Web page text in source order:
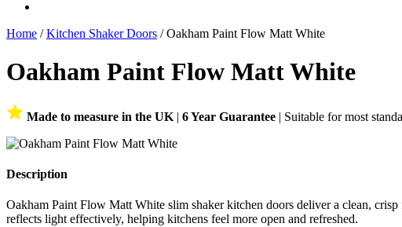
Home /Kitchen Shaker Doors / Oakham Paint Flow Matt White
Oakham Paint Flow Matt White
Made to measure in the UK | 6 Year Guarantee | Suitable for most
Description
Oakham Paint Flow Matt White slim shaker kitchen doors deliver a clean,
reflects light effectively, helping kitchens feel more open and refreshed.